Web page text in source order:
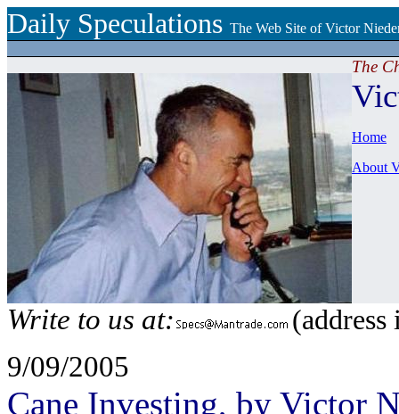
Daily Speculations The Web Site of Victor
The
Home
About
Write to us at:
9/09/2005
Cane Investing, by Victor